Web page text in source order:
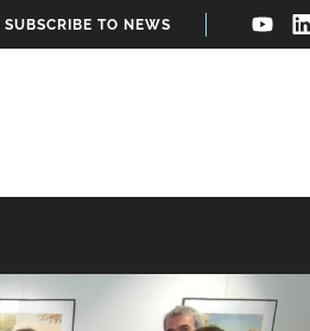
SUBSCRIBE TO NEWS